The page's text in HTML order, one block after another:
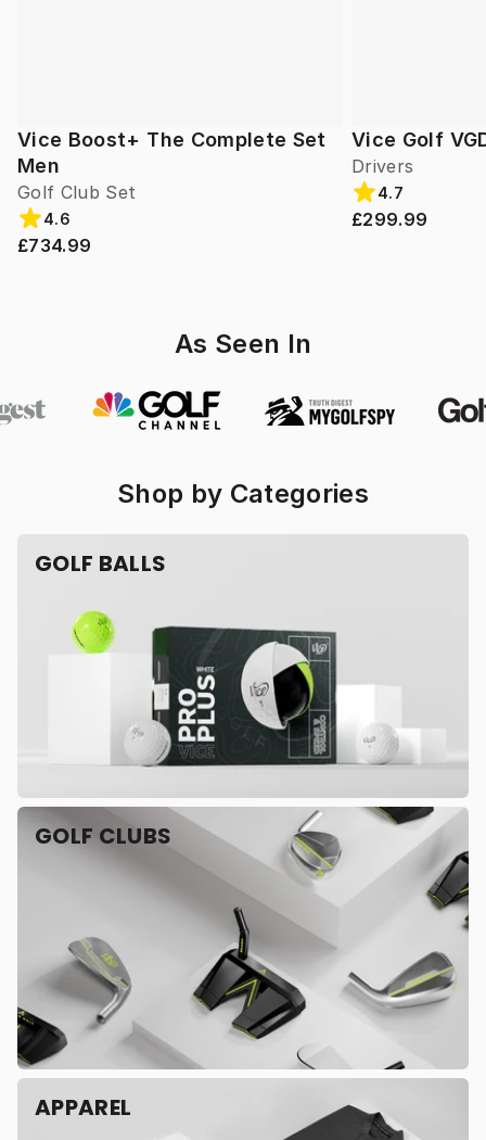
Vice Boost+ The Complete Set
Men
Golf Club Set
4.6
£734.99
Vice Golf
Drivers
4.7
£299.99
As Seen In
Shop by Categories
GOLF BALLS
GOLF CLUBS
APPAREL